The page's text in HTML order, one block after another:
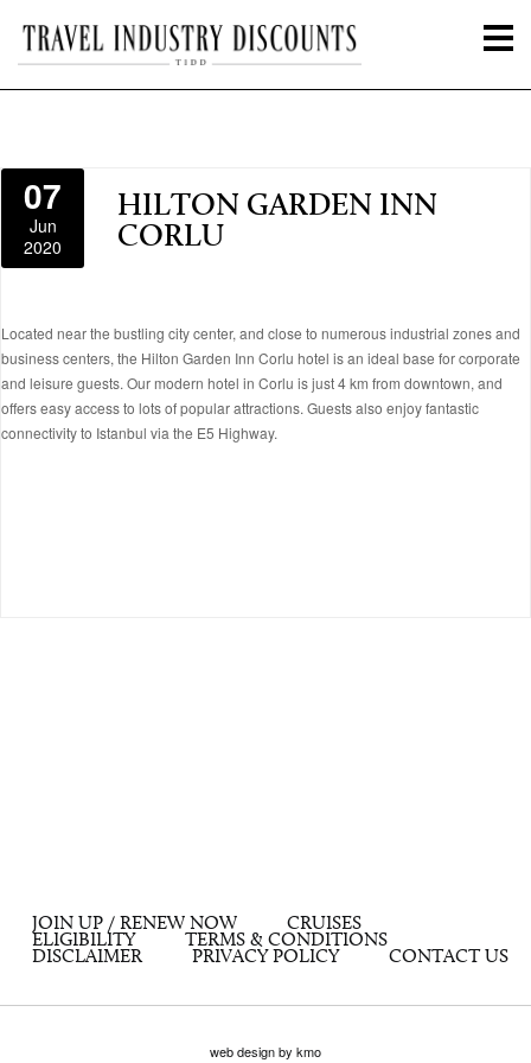
07
Jun
2020
HILTON GARDEN INN
CORLU
Located near the bustling city center, and close to numerous industrial zones and
business centers, the Hilton Garden Inn Corlu hotel is an ideal base for corporate
and leisure guests. Our modern hotel in Corlu is just 4 km from downtown, and
offers easy access to lots of popular attractions. Guests also enjoy fantastic
connectivity to Istanbul via the E5 Highway.
JOIN UP / RENEW NOW
CRUISES
ELIGIBILITY
TERMS & CONDITIONS
DISCLAIMER
PRIVACY POLICY CONTACT US
web design by kmo